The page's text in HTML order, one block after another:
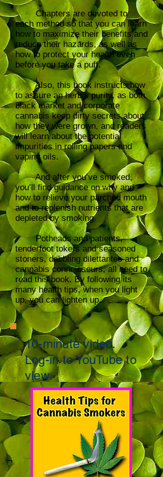
Chapters are devoted to
each method so that you can learn
how to maximize their benefits and
reduce their hazards, as well as
how to protect your health even
before you take a puff.
Also, this book instructs how
to assure an herb’s purity, as both
black market and corporate
cannabis keep dirty secrets about
how they were grown, and readers
will learn about the potential
impurities in rolling papers and
vaping oils.
And after you’ve smoked,
you’ll find guidance on why and
how to relieve your parched mouth
and to replenish nutrients that are
depleted by smoking.
Potheads and patients,
tenderfoot tokers and seasoned
stoners, dabbling dilettantes and
cannabis connoisseurs, all need to
read this book. By following its
many health tips, when you light
up, you can lighten up.
10-minutevideo.
Log-in toYouTube to
view.